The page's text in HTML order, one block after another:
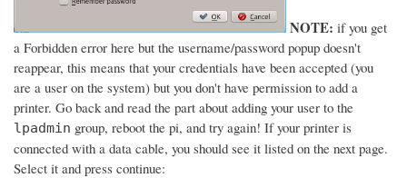
NOTE: if you get
a Forbidden error here but the username/password popup doesn't
reappear, this means that your credentials have been accepted (you
are a user on the system) but you don't have permission to add a
printer. Go back and read the part about adding your user to the
lpadmin group, reboot the pi, and try again! If your printer is
connected with a data cable, you should see it listed on the next page.
Select it and press continue: